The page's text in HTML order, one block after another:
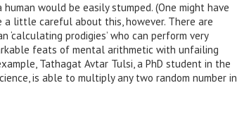
human would be easily stumped. (One might have
a little careful about this, however. There are
‘calculating prodigies’ who can perform very
feats of mental arithmetic with unfailing
Tathagat Avtar Tulsi, a PhD student in the
is able to multiply any two random number in